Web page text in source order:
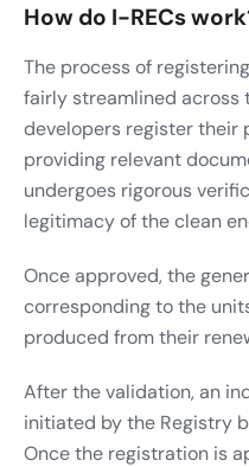
How do I-RECs
The process of
fairly streamlined across
developers register their
providing relevant
undergoes rigorous
legitimacy of the clean
Once approved, the
corresponding to the
produced from their
After the validation, an
initiated by the Registry
Once the registration is